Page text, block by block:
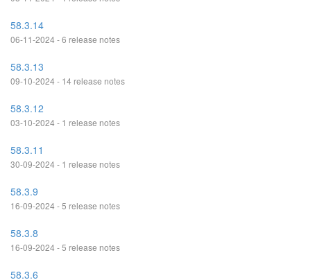
58.3.14
06-11-2024 - 6 release notes
58.3.13
09-10-2024 - 14 release notes
58.3.12
03-10-2024 - 1 release notes
58.3.11
30-09-2024 - 1 release notes
58.3.9
16-09-2024 - 5 release notes
58.3.8
16-09-2024 - 5 release notes
58.3.6